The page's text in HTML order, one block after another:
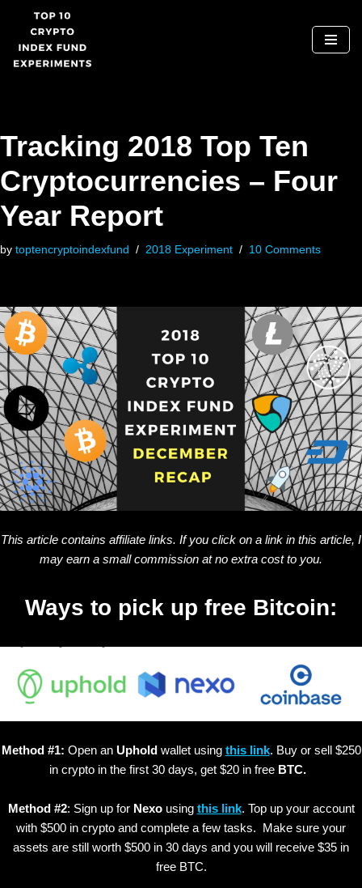
Skip
to
Tracking 2018 Top Ten
Cryptocurrencies – Four
Year Report
by toptencryptoindexfund 2018 Experiment 10 Comments
This article contains affiliate links. If you click on a link in this article, I
may earn a small commission at no extra cost to you.
Ways to pick up free Bitcoin:
Method #1: Open an Upholdwallet using this link. Buy or sell $250
in crypto in the first 30 days, get $20 in free BTC.
Method #2: Sign up for Nexousing this link. Top up your account
with $500 in crypto and complete a few tasks. Make sure your
assets are still worth $500 in 30 days and you will receive $35 in
free BTC.